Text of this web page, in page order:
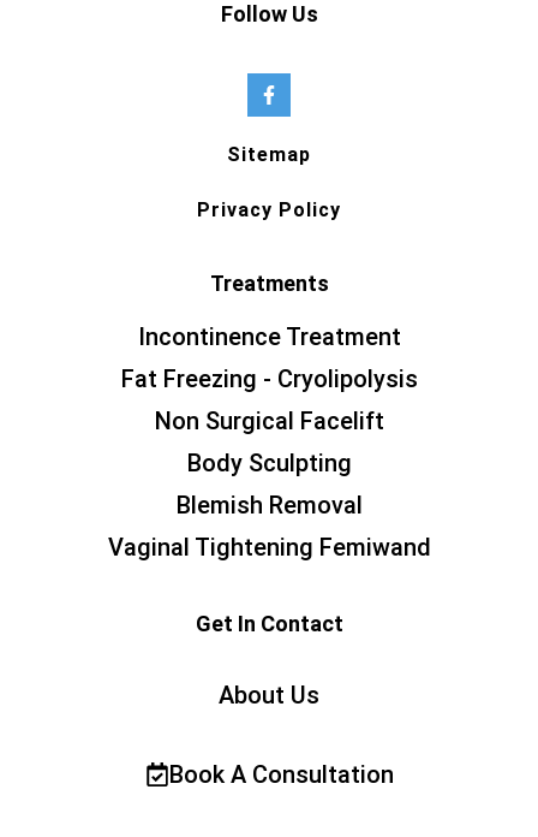
Follow Us
Sitemap
Privacy Policy
Treatments
Incontinence Treatment
Fat Freezing - Cryolipolysis
Non Surgical Facelift
Body Sculpting
Blemish Removal
Vaginal Tightening Femiwand
Get In Contact
About Us
Book A Consultation